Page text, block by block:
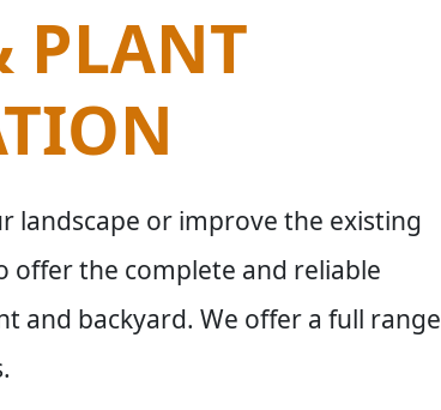
PLANT
landscape or improve the existing
offer the complete and reliable
and backyard. We offer a full range